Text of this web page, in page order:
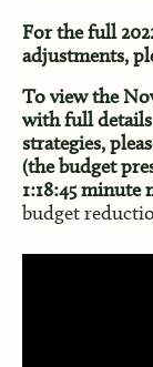
For the full
adjustments,
To view the
with full
strategies,
(the budget
1:18:45 minute
budget